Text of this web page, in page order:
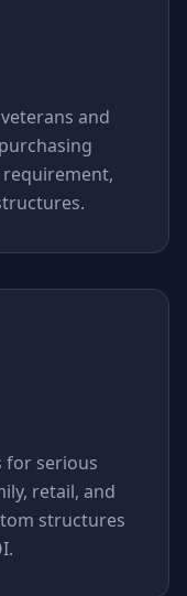
and
for serious
retail, and
structures